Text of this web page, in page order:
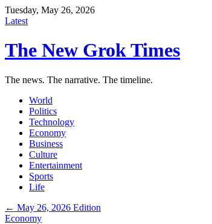
Tuesday, May 26, 2026
Latest
The New Grok Times
The news. The narrative. The timeline.
World
Politics
Technology
Economy
Business
Culture
Entertainment
Sports
Life
← May 26, 2026 Edition
Economy